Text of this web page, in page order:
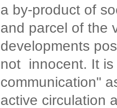
a by-product of
and parcel of the
developments
not innocent. It is
communication"
active circulation